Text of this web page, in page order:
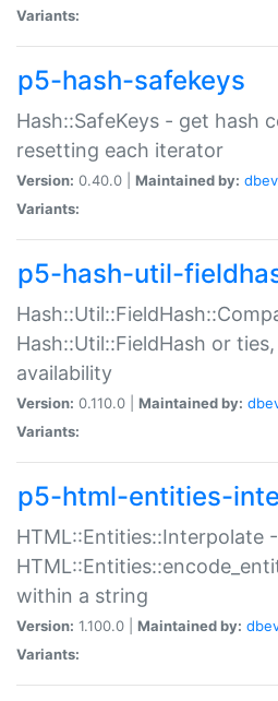
Variants:
p5-hash-safekeys
Hash::SafeKeys - get hash
resetting each iterator
Version: 0.40.0 | Maintained by:
Variants:
p5-hash-util-
Hash::Util::FieldHash or
availability
Version: 0.110.0 | Maintained by:
Variants:
p5-html-entities-
HTML::Entities::Interpolate
within a string
Version: 1.100.0 | Maintained by:
Variants: